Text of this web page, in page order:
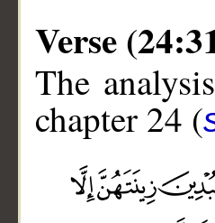
Verse
The
chapter 24 (